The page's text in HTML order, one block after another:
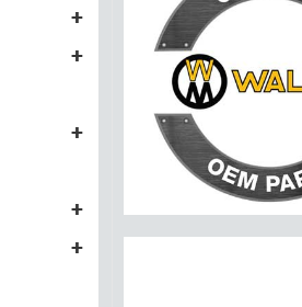
+
+
+
+
+